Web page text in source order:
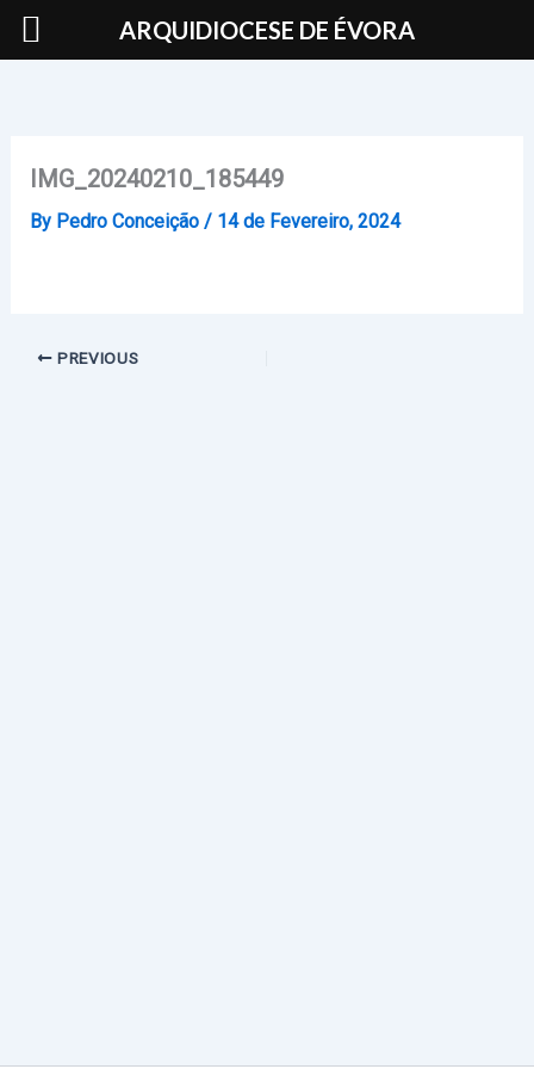
Skip
IMG_20240210_185449
By Pedro Conceição / 14 de Fevereiro, 2024
PREVIOUS
ARQUIDIOCESE DE ÉVORA